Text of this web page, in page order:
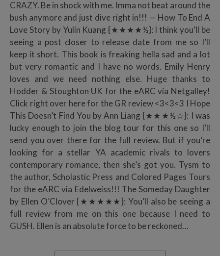
CRAZY. Be in shock with me. Imma not beat around the
bush anymore and just dive right in!!! — How To End A
Love Story by Yulin Kuang {★★★★½}: I think you’ll be
seeing a post closer to release date from me so I’ll
keep it short. This book is freaking hella sad and a lot
but very romantic and I have no words. Emily Henry
loves and we need nothing else. Huge thanks to
Hodder & Stoughton UK for the eARC via Netgalley!
Click right over here for the GR review <3<3<3 I Hope
This Doesn’t Find You by Ann Liang {★★★½☆}: I was
lucky enough to join the blog tour for this one so I’ll
send you over there for the full review. But if you’re
looking for a stellar YA academic rivals to lovers
contemporary romance, then she’s got you. Tysm to
the author, Scholastic Press and Colored Pages Tours
for the eARC via Edelweiss!!! The Someday Daughter
by Ellen O’Clover {★★★★★}: You’ll also be seeing a
full review from me on this one because I need to
GUSH. Ellen is an absolute force to be reckoned…